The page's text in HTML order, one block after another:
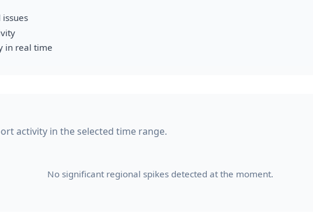
in real time
activity in the selected time range.
No significant regional spikes detected at the moment.